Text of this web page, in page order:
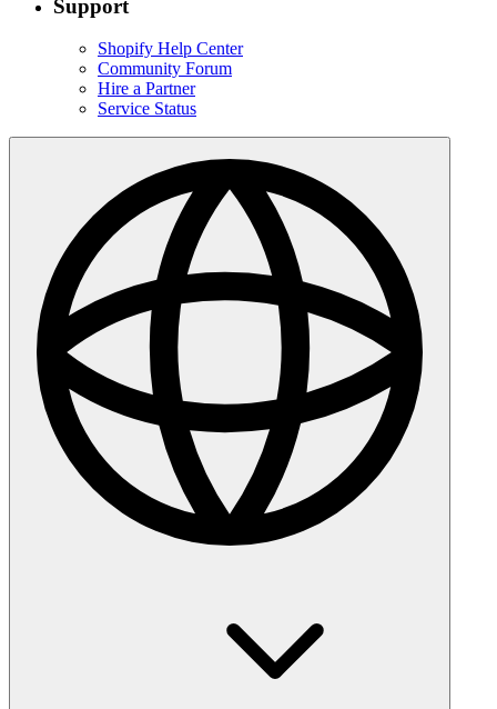
Support
Shopify Help Center
Community Forum
Hire a Partner
Service Status